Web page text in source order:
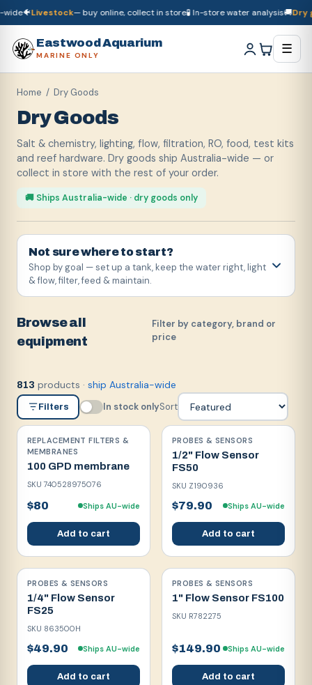
🐠Livestock— buy online, collect in store🧪 In-store water analysis🚚Dry
Eastwood Aquarium
MARINE ONLY ☰
Home / Dry Goods
Dry Goods
Salt & chemistry, lighting, flow, filtration, RO, food, test kits
and reef hardware. Dry goods ship Australia-wide — or
collect in store with the rest of your order.
🚚 Ships Australia-wide · dry goods only
Not sure where to start?
Shop by goal — set up a tank, keep the water right, light
& flow, filter, feed & maintain.
Browse all
equipment
Filter by category, brand or
price
813 products · ship Australia-wide
Filters In stock onlySort
REPLACEMENT FILTERS &
MEMBRANES
100 GPD membrane
SKU740528975076
$80 Ships AU-wide
Add to cart
PROBES & SENSORS
1/2" Flow Sensor
FS50
SKU Z190936
$79.90 Ships AU-wide
Add to cart
PROBES & SENSORS
1/4" Flow Sensor
FS25
SKU 863500H
$49.90 Ships AU-wide
Add to cart
PROBES & SENSORS
1" Flow Sensor FS100
SKU R782275
$149.90 Ships AU-wide
Add to cart